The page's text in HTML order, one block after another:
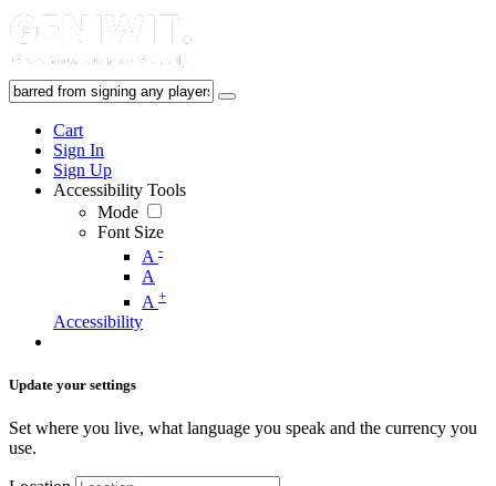
Cart
Sign In
Sign Up
Accessibility Tools
Mode
Font Size
A -
A
A +
Accessibility
Update your settings
Set where you live, what language you speak and the currency you
use.